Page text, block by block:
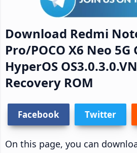
Download Redmi
Pro/POCO X6 Neo 5G
HyperOS
Recovery ROM
Facebook Twitter
On this page, you can